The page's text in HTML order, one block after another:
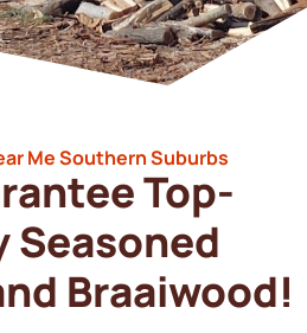
Me Southern Suburbs
Top-
Seasoned
Braaiwood!